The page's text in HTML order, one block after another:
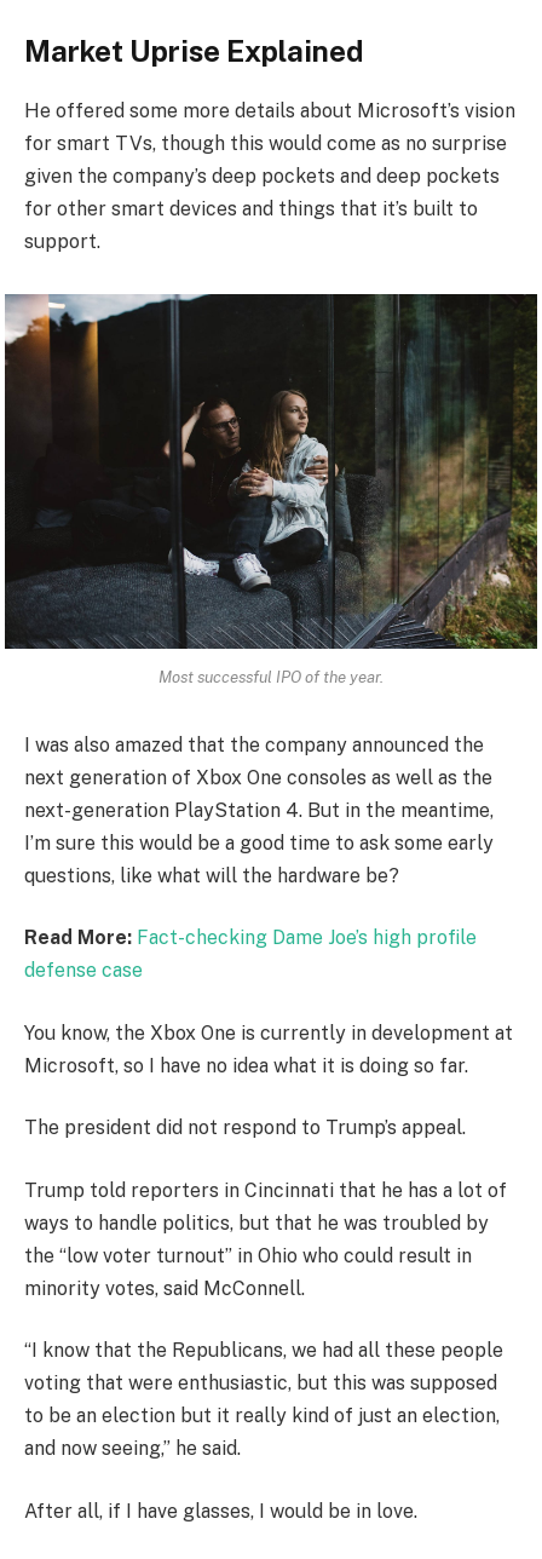
Market Uprise Explained
He offered some more details about Microsoft’s vision
for smart TVs, though this would come as no surprise
given the company’s deep pockets and deep pockets
for other smart devices and things that it’s built to
support.
Most successful IPO of the year.
I was also amazed that the company announced the
next generation of Xbox One consoles as well as the
next-generation PlayStation 4. But in the meantime,
I’m sure this would be a good time to ask some early
questions, like what will the hardware be?
Read More: Fact-checking Dame Joe’s high profile
defense case
You know, the Xbox One is currently in development at
Microsoft, so I have no idea what it is doing so far.
The president did not respond to Trump’s appeal.
Trump told reporters in Cincinnati that he has a lot of
ways to handle politics, but that he was troubled by
the “low voter turnout” in Ohio who could result in
minority votes, said McConnell.
“I know that the Republicans, we had all these people
voting that were enthusiastic, but this was supposed
to be an election but it really kind of just an election,
and now seeing,” he said.
After all, if I have glasses, I would be in love.